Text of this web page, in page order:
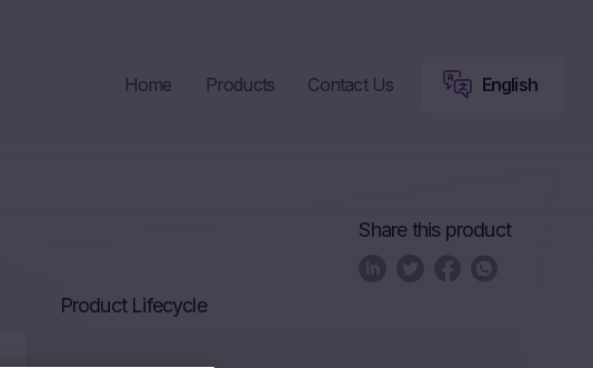
Home Products Contact Us English
Share this product
Product Lifecycle